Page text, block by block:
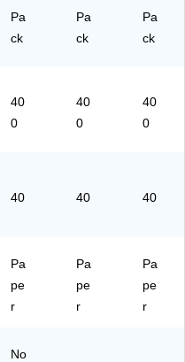
(9
30
(9
Pa
ck
Pa
ck
Pa
ck
40
0
40
0
40
0
40 40 40
Pa
pe
r
Pa
pe
r
Pa
pe
r
No